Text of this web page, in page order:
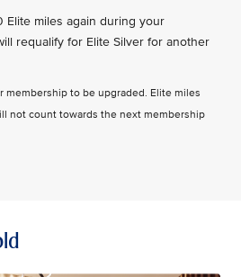
Elite miles again during your
requalify for Elite Silver for another
membership to be upgraded. Elite miles
not count towards the next membership